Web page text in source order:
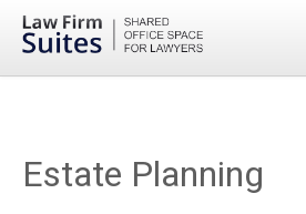
Estate Planning